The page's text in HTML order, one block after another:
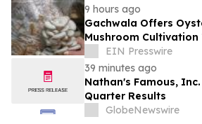
9 hours ago
Gachwala Offers
Mushroom
Online and Offline
EIN Presswire
39 minutes ago
Nathan's Famous,
Quarter Results
GlobeNewswire